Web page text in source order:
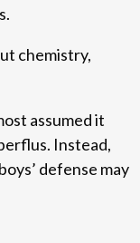
chemistry,
assumed it
Instead,
defense may